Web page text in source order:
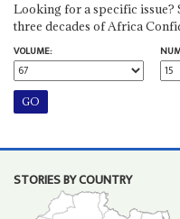
Looking for a specific issue?
three decades of Africa
VOLUME:
STORIES BY COUNTRY